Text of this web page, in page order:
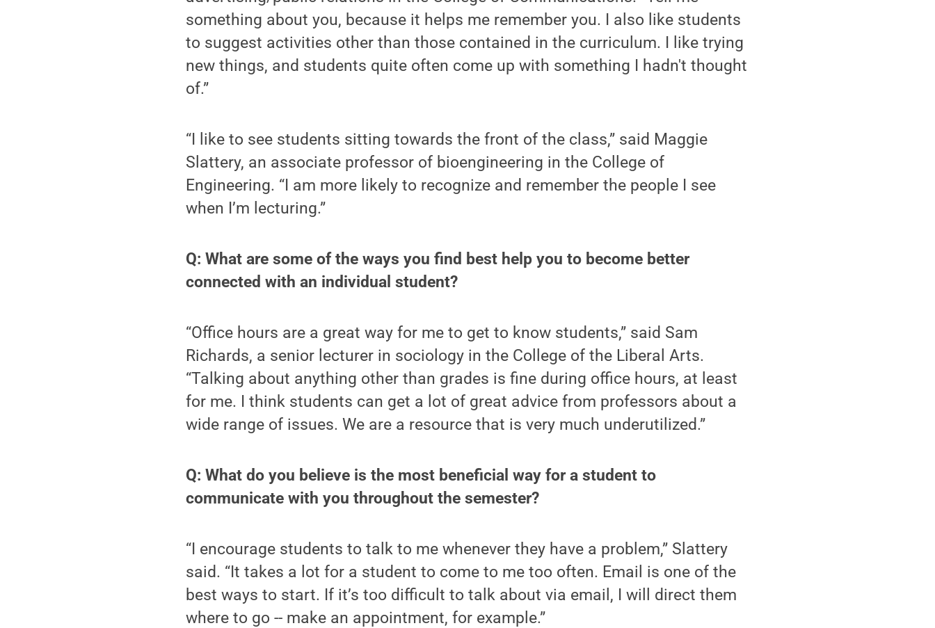
something about you, because it helps me remember you. I also like students
to suggest activities other than those contained in the curriculum. I like trying
new things, and students quite often come up with something I hadn't thought
of.”
“I like to see students sitting towards the front of the class,” said Maggie
Slattery, an associate professor of bioengineering in the College of
Engineering. “I am more likely to recognize and remember the people I see
when I’m lecturing.”
Q: What are some of the ways you find best help you to become better
connected with an individual student?
“Office hours are a great way for me to get to know students,” said Sam
Richards, a senior lecturer in sociology in the College of the Liberal Arts.
“Talking about anything other than grades is fine during office hours, at least
for me. I think students can get a lot of great advice from professors about a
wide range of issues. We are a resource that is very much underutilized.”
Q: What do you believe is the most beneficial way for a student to
communicate with you throughout the semester?
“I encourage students to talk to me whenever they have a problem,” Slattery
said. “It takes a lot for a student to come to me too often. Email is one of the
best ways to start. If it’s too difficult to talk about via email, I will direct them
where to go -- make an appointment, for example.”